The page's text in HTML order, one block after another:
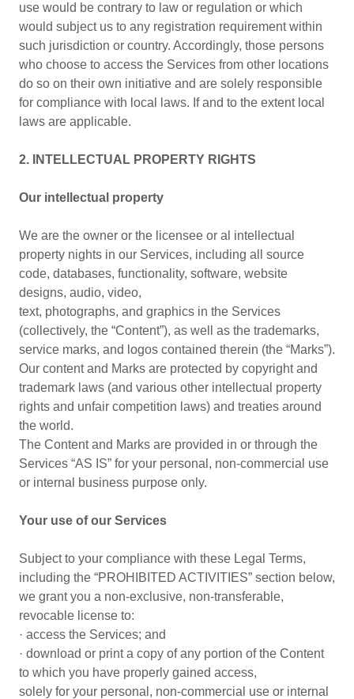
use would be contrary to law or regulation or which
would subject us to any registration requirement within
such jurisdiction or country. Accordingly, those persons
who choose to access the Services from other locations
do so on their own initiative and are solely responsible
for compliance with local laws. If and to the extent local
laws are applicable.
2. INTELLECTUAL PROPERTY RIGHTS
Our intellectual property
We are the owner or the licensee or al intellectual
property nights in our Services, including all source
code, databases, functionality, software, website
designs, audio, video,
text, photographs, and graphics in the Services
(collectively, the “Content”), as well as the trademarks,
service marks, and logos contained therein (the “Marks”).
Our content and Marks are protected by copyright and
trademark laws (and various other intellectual property
rights and unfair competition laws) and treaties around
the world.
The Content and Marks are provided in or through the
Services “AS IS” for your personal, non-commercial use
or internal business purpose only.
Your use of our Services
Subject to your compliance with these Legal Terms,
including the “PROHIBITED ACTIVITIES” section below,
we grant you a non-exclusive, non-transferable,
revocable license to:
· access the Services; and
· download or print a copy of any portion of the Content
to which you have properly gained access,
solely for your personal, non-commercial use or internal